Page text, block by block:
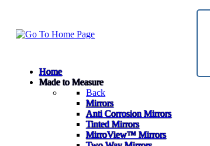
Home
Made to Measure
Back
Mirrors
Anti Corrosion Mirrors
Tinted Mirrors
MirroView™ Mirrors